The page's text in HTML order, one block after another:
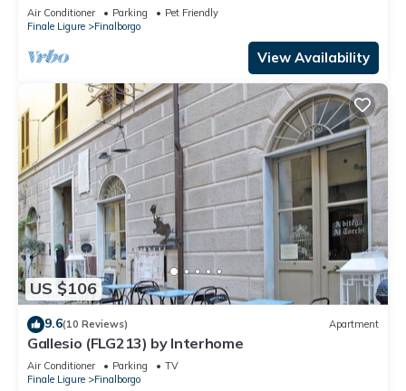
Air Conditioner Parking
Pet Friendly
Finale Ligure
Finalborgo
View Availability
US $106
9.6(10 Reviews) Apartment
Gallesio (FLG213) by Interhome
Air Conditioner Parking
TV
Finale Ligure
Finalborgo